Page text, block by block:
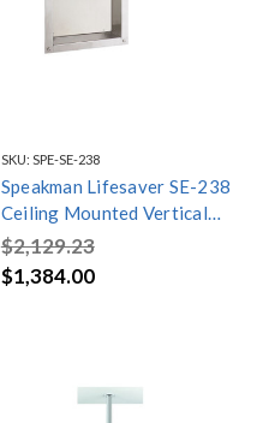
SKU: SPE-SE-238
Speakman Lifesaver SE-238
Ceiling Mounted Vertical
Emergency Shower
$2,129.23
$1,384.00